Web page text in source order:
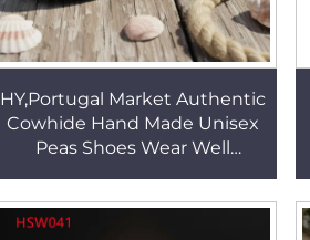
HY,Portugal Market Authentic
Cowhide Hand Made Unisex
Peas Shoes Wear Well
Delicate Boat Shoes HSW041